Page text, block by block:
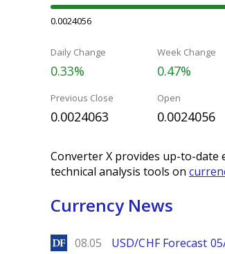
0.0024056
Daily Change
0.33%
Week Change
0.47%
Previous Close
0.0024063
Open
0.0024056
Converter X provides up-to-date
technical analysis tools on
Currency News
DailyForex
08.05 USD/CHF Forecast